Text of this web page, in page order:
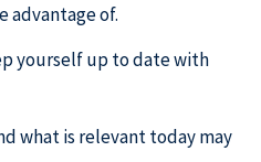
advantage of.
yourself up to date with
what is relevant today may